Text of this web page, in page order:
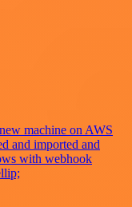
machine on AWS
and imported and
with webhook